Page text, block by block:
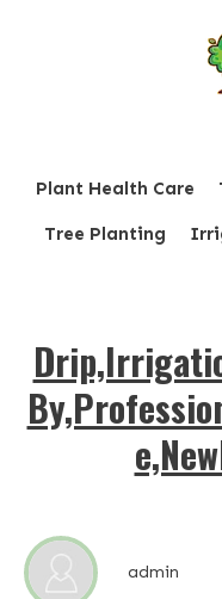
Plant Health Care
Tree Planting
admin